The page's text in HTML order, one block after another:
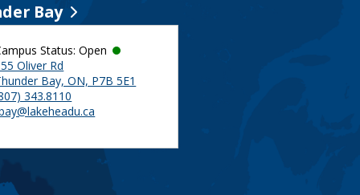
Bay
Status: Open
Oliver Rd
Bay, ON, P7B 5E1
343.8110